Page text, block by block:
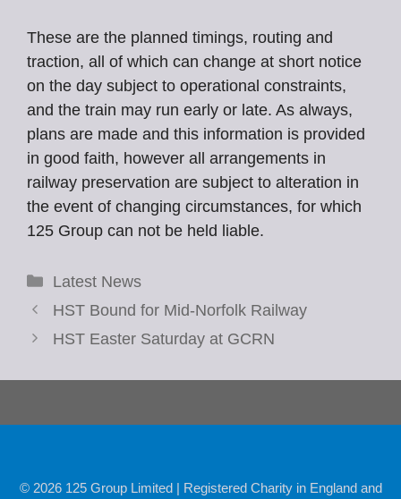
These are the planned timings, routing and
traction, all of which can change at short notice
on the day subject to operational constraints,
and the train may run early or late. As always,
plans are made and this information is provided
in good faith, however all arrangements in
railway preservation are subject to alteration in
the event of changing circumstances, for which
125 Group can not be held liable.
Categories
Latest News
HST Bound for Mid-Norfolk Railway
HST Easter Saturday at GCRN
© 2026 125 Group Limited | Registered Charity in England and